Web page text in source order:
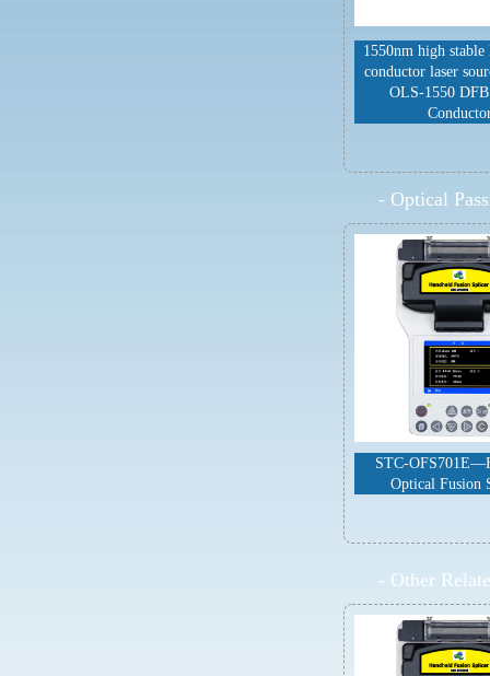
1550nm high
conductor laser
OLS-1550
- Optical
STC-
Optical Fusion
- Other